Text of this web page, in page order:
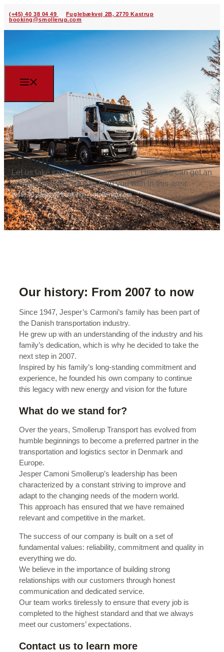
(+45) 40 38 04 49
Fuglebækvej 2B, 2770 Kastrup
booking@smollerup.com
About us
Let us take care of your next project. Here you can get an
insight into what we can help you with in this area.
(+45) 40 38 04 49booking@smollerup.com
Our history: From 2007 to now
Since 1947, Jesper’s Carmoni’s family has been part of
the Danish transportation industry.
He grew up with an understanding of the industry and his
family’s dedication, which is why he decided to take the
next step in 2007.
Inspired by his family’s long-standing commitment and
experience, he founded his own company to continue
this legacy with new energy and vision for the future
What do we stand for?
Over the years, Smollerup Transport has evolved from
humble beginnings to become a preferred partner in the
transportation and logistics sector in Denmark and
Europe.
Jesper Camoni Smollerup’s leadership has been
characterized by a constant striving to improve and
adapt to the changing needs of the modern world.
This approach has ensured that we have remained
relevant and competitive in the market.
The success of our company is built on a set of
fundamental values: reliability, commitment and quality in
everything we do.
We believe in the importance of building strong
relationships with our customers through honest
communication and dedicated service.
Our team works tirelessly to ensure that every job is
completed to the highest standard and that we always
meet our customers’ expectations.
Contact us to learn more